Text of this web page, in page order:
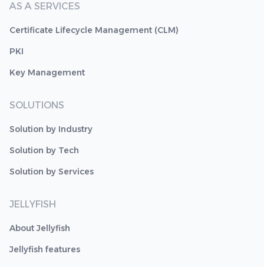
AS A SERVICES
Certificate Lifecycle Management (CLM)
PKI
Key Management
SOLUTIONS
Solution by Industry
Solution by Tech
Solution by Services
JELLYFISH
About Jellyfish
Jellyfish features